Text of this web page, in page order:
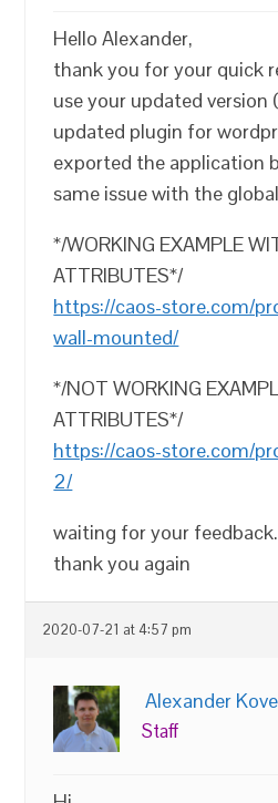
Hello Alexander,
thank you for your quick
use your updated version
updated plugin for
exported the application
same issue with the
*/WORKING EXAMPLE
ATTRIBUTES*/
https://caos-store.com/
wall-mounted/
*/NOT WORKING
ATTRIBUTES*/
https://caos-store.com/
2/
waiting for your feedback.
thank you again
2020-07-21 at 4:57 pm
Alexander
Staff